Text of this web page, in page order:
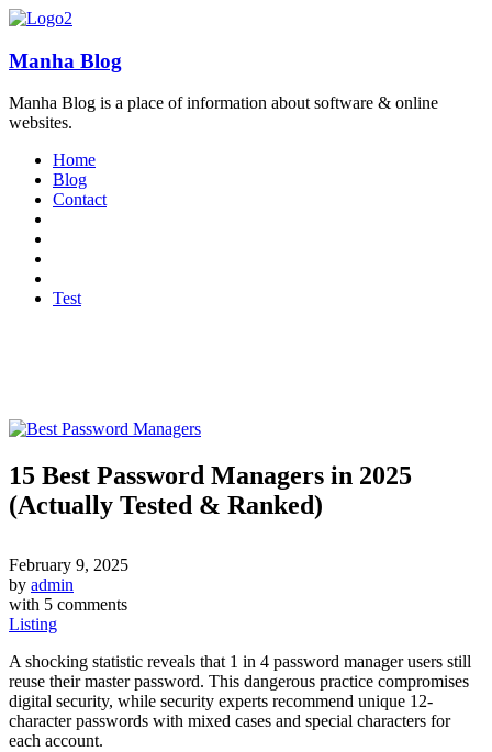
Manha Blog
Manha Blog is a place of information about software & online
websites.
Home
Blog
Contact
Test
15 Best Password Managers in 2025
(Actually Tested & Ranked)
February 9, 2025
by admin
with 5 comments
Listing
A shocking statistic reveals that 1 in 4 password manager users still
reuse their master password. This dangerous practice compromises
digital security, while security experts recommend unique 12-
character passwords with mixed cases and special characters for
each account.